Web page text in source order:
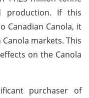
production. If this
Canadian Canola, it
markets. This
on the Canola
purchaser of